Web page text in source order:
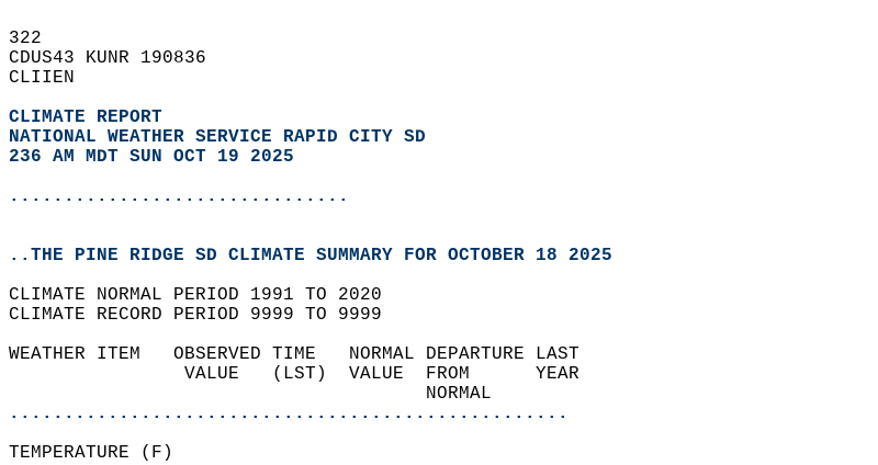
322
CDUS43 KUNR 190836
CLIIEN
CLIMATE REPORT
NATIONAL WEATHER SERVICE RAPID CITY SD
236 AM MDT SUN OCT 19 2025
...............................
..THE PINE RIDGE SD CLIMATE SUMMARY FOR OCTOBER 18 2025
CLIMATE NORMAL PERIOD 1991 TO 2020
CLIMATE RECORD PERIOD 9999 TO 9999
WEATHER ITEM   OBSERVED TIME   NORMAL DEPARTURE LAST
                VALUE   (LST)  VALUE  FROM      YEAR
                                      NORMAL
...................................................
TEMPERATURE (F)